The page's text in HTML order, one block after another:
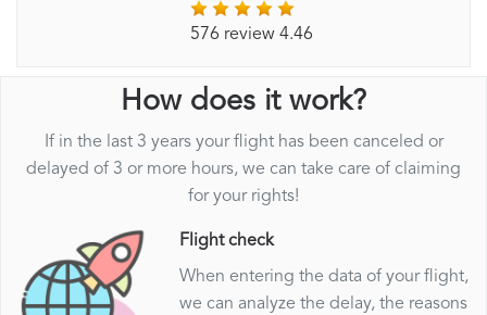
576 review 4.46
How does it work?
If in the last 3 years your flight has been canceled or
delayed of 3 or more hours, we can take care of claiming
for your rights!
Flight check
When entering the data of your flight,
we can analyze the delay, the reasons